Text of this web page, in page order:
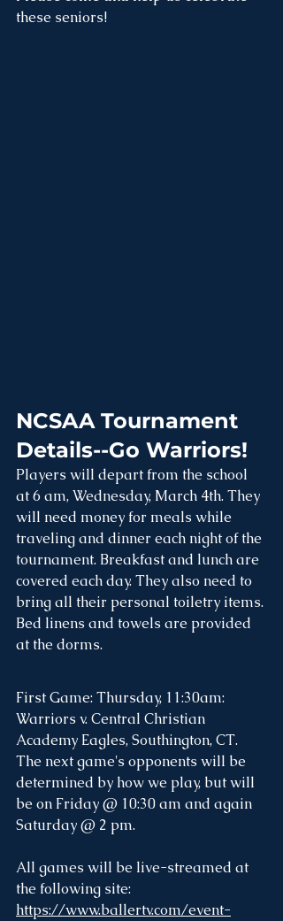
these seniors!
NCSAA Tournament
Details--Go Warriors!
Players will depart from the school
at 6 am, Wednesday, March 4th. They
will need money for meals while
traveling and dinner each night of the
tournament. Breakfast and lunch are
covered each day. They also need to
bring all their personal toiletry items.
Bed linens and towels are provided
at the dorms.
First Game: Thursday, 11:30am:
Warriors v. Central Christian
Academy Eagles, Southington, CT.
The next game's opponents will be
determined by how we play, but will
be on Friday @ 10:30 am and again
Saturday @ 2 pm.
All games will be live-streamed at
the following site:
https://www.ballertv.com/event-